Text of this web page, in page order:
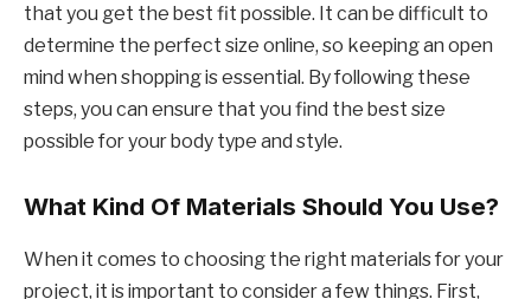
that you get the best fit possible. It can be difficult to
determine the perfect size online, so keeping an open
mind when shopping is essential. By following these
steps, you can ensure that you find the best size
possible for your body type and style.
What Kind Of Materials Should You Use?
When it comes to choosing the right materials for your
project, it is important to consider a few things. First,